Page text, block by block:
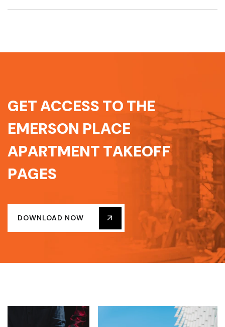
GETACCESS TO THE
EMERSON PLACE
APARTMENT TAKEOFF
PAGES
DOWNLOAD NOW